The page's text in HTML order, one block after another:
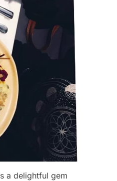
a delightful gem